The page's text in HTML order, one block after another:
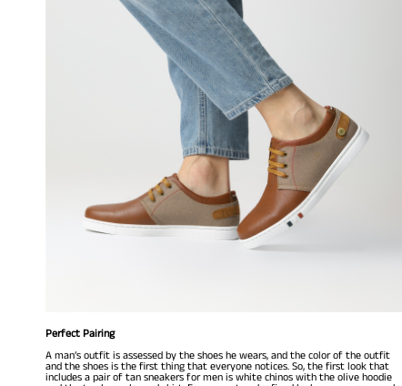
Perfect Pairing
A man’s outfit is assessed by the shoes he wears, and the color of the outfit
and the shoes is the first thing that everyone notices. So, the first look that
includes a pair of tan sneakers for men is white chinos with the olive hoodie